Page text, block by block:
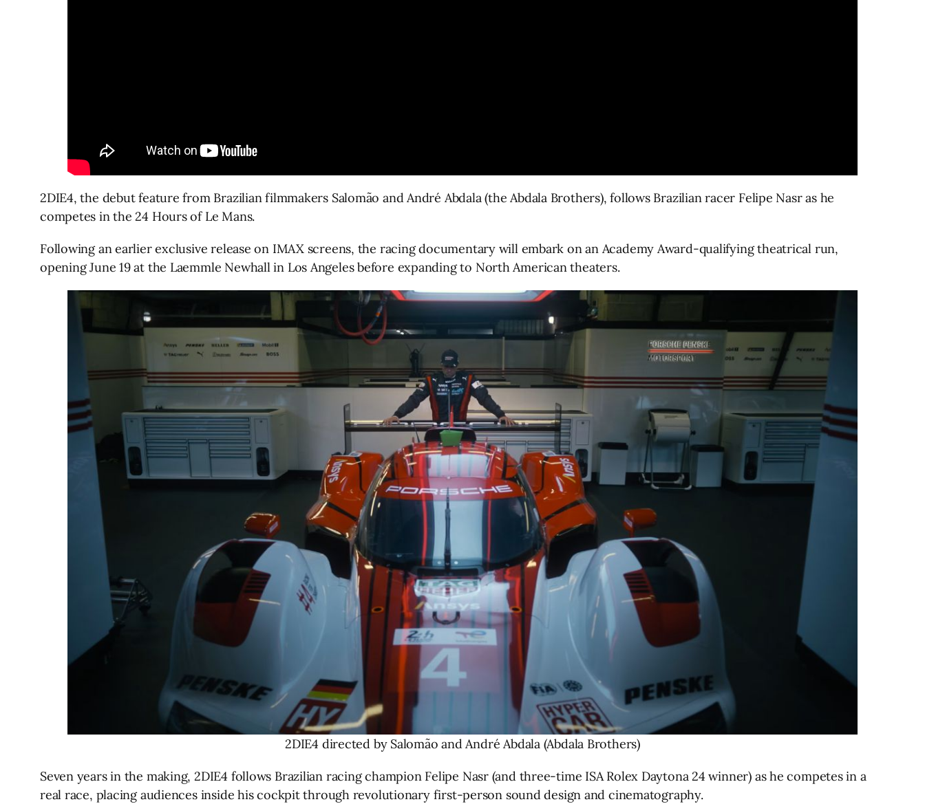
2DIE4, the debut feature from Brazilian filmmakers Salomão and André Abdala (the Abdala Brothers), follows Brazilian racer Felipe Nasr as he
competes in the 24 Hours of Le Mans.
Following an earlier exclusive release on IMAX screens, the racing documentary will embark on an Academy Award-qualifying theatrical run,
opening June 19 at the Laemmle Newhall in Los Angeles before expanding to North American theaters.
2DIE4 directed by Salomão and André Abdala (Abdala Brothers)
Seven years in the making, 2DIE4 follows Brazilian racing champion Felipe Nasr (and three-time ISA Rolex Daytona 24 winner) as he competes in a
real race, placing audiences inside his cockpit through revolutionary first-person sound design and cinematography.